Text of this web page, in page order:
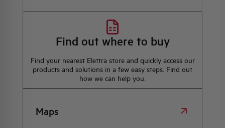
Find out where to buy
Find your nearest Elettra store and quickly access our
products and solutions in a few easy steps. Find out
how we can help you.
Maps